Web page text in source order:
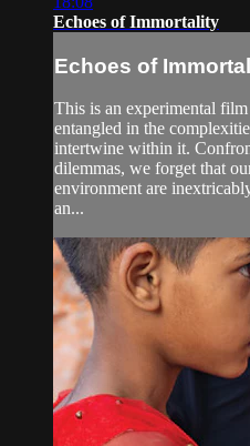
Echoes of Immortality
Echoes of
This is an experimental
entangled in the
intertwine within it.
dilemmas, we forget that
environment are
an...